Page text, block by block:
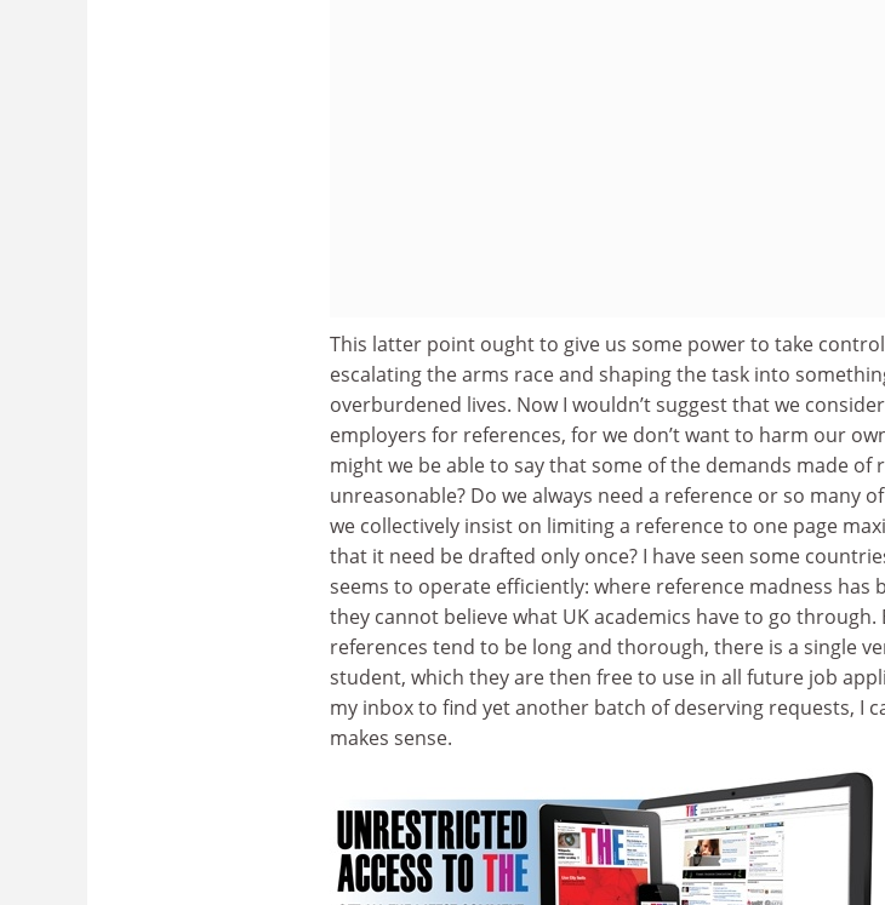
This latter point ought to give us some power to take
escalating the arms race and shaping the task into
overburdened lives. Now I wouldn’t suggest that we
employers for references, for we don’t want to harm our
might we be able to say that some of the demands made of
unreasonable? Do we always need a reference or so many
we collectively insist on limiting a reference to one page
that it need be drafted only once? I have seen some
seems to operate efficiently: where reference madness has
they cannot believe what UK academics have to go through.
references tend to be long and thorough, there is a single
student, which they are then free to use in all future job
my inbox to find yet another batch of deserving requests, I
makes sense.